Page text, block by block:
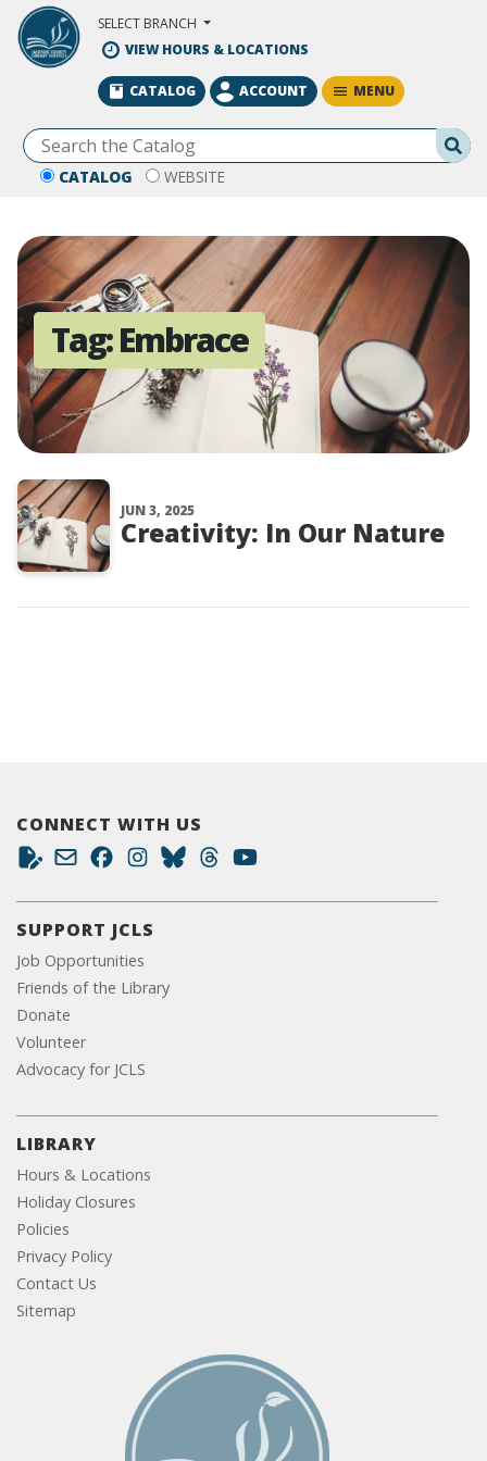
Skip to Main Content
SELECT BRANCH
VIEW HOURS & LOCATIONS
CATALOG WEBSITE
CATALOG ACCOUNT MENU
Tag:Embrace
JUN 3, 2025
Creativity: In Our Nature
CONNECT WITH US
SUPPORT JCLS
Job Opportunities
Friends of the Library
Donate
Volunteer
Advocacy for JCLS
LIBRARY
Hours & Locations
Holiday Closures
Policies
Privacy Policy
Contact Us
Sitemap